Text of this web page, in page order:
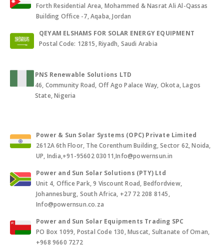
Forth Residential Area, Mohammed & Nasrat Ali Al-Qassas
Building Office -7, Aqaba, Jordan
QEYAM ELSHAMS FOR SOLAR ENERGY EQUIPMENT
Postal Code: 12815, Riyadh, Saudi Arabia
PNS Renewable Solutions LTD
46, Community Road, Off Ago Palace Way, Okota, Lagos
State, Nigeria
Power & Sun Solar Systems (OPC) Private Limited
2612A 6th Floor, The Corenthum Building, Sector 62, Noida,
UP, India,+91-95602 03011,Info@powernsun.in
Power and Sun Solar Solutions (PTY) Ltd
Unit 4, Office Park, 9 Viscount Road, Bedfordview,
Johannesburg, South Africa, +27 72 208 8145,
Info@powernsun.co.za
Power and Sun Solar Equipments Trading SPC
PO Box 1099, Postal Code 130, Muscat, Sultanate of Oman,
+968 9660 7272